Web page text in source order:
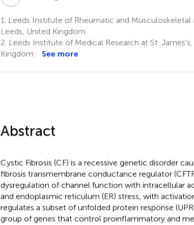
1.
Leeds Institute of Rheumatic and Musculoskeletal
Leeds, United Kingdom
2. Leeds Institute of Medical Research at St.
Kingdom
See more
Abstract
Cystic Fibrosis (CF) is a recessive genetic disorder
fibrosis transmembrane conductance regulator
dysregulation of channel function with intracellular
and endoplasmic reticulum (ER) stress, with
regulates a subset of unfolded protein response
group of genes that control proinflammatory and